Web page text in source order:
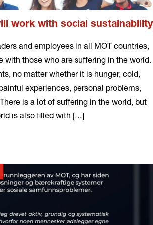
work with social sustainability
and employees in all MOT countries,
with those who are suffering in the world.
no matter whether it is hunger, cold,
experiences, personal problems,
is a lot of suffering in the world, but
is also filled with […]